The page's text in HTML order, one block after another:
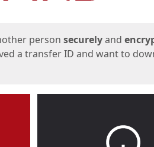
person securelyand
a transfer ID and want to